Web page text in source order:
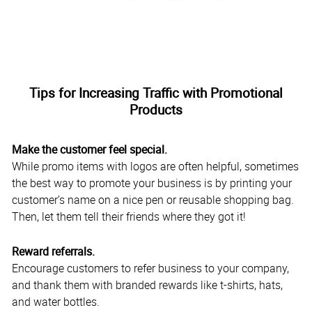
Tips for Increasing Traffic with Promotional
Products
Make the customer feel special.
While promo items with logos are often helpful, sometimes
the best way to promote your business is by printing your
customer’s name on a nice pen or reusable shopping bag.
Then, let them tell their friends where they got it!
Reward referrals.
Encourage customers to refer business to your company,
and thank them with branded rewards like t-shirts, hats,
and water bottles.